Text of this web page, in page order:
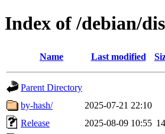
Index of /debian/
Name Last modified
Parent Directory
by-hash/
2025-07-21 22:10
Release
2025-08-09 10:55